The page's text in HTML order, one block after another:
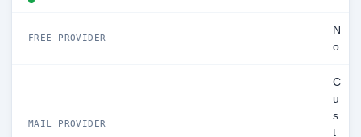
FREE PROVIDER
N
o
MAIL PROVIDER
C
u
s
t